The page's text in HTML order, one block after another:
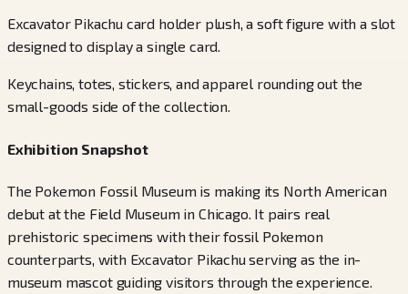
Excavator Pikachu card holder plush, a soft figure with a slot
designed to display a single card.
Keychains, totes, stickers, and apparel rounding out the
small-goods side of the collection.
Exhibition Snapshot
The Pokemon Fossil Museum is making its North American
debut at the Field Museum in Chicago. It pairs real
prehistoric specimens with their fossil Pokemon
counterparts, with Excavator Pikachu serving as the in-
museum mascot guiding visitors through the experience.